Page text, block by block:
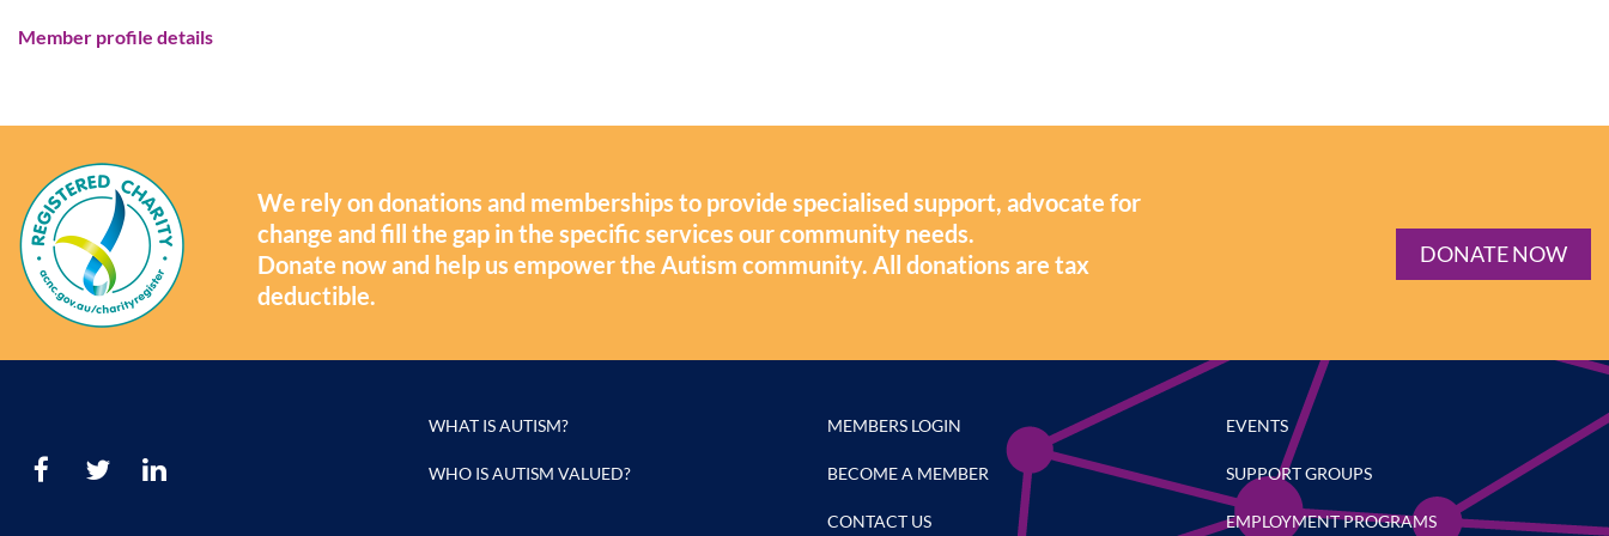
Member profile details
We rely on donations and memberships to provide specialised support, advocate for
change and fill the gap in the specific services our community needs.
Donate now and help us empower the Autism community. All donations are tax
deductible.
DONATE NOW
WHAT IS AUTISM?
WHO IS AUTISM VALUED?
MEMBERS LOGIN
BECOME A MEMBER
CONTACT US
EVENTS
SUPPORT GROUPS
EMPLOYMENT PROGRAMS